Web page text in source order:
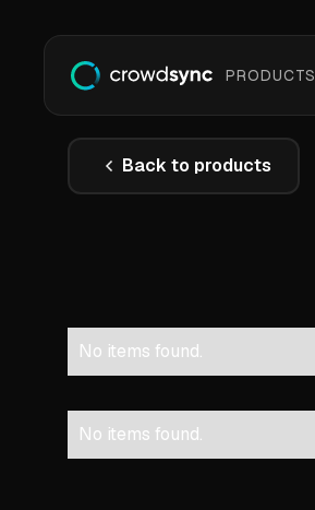
PRODUCTS
Back to products
No items found.
No items found.